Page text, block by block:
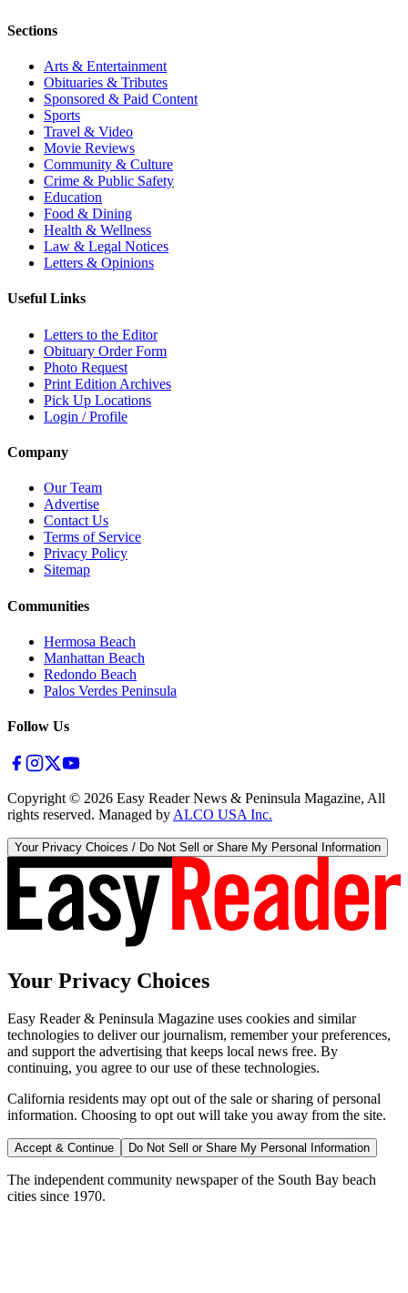
Sections
Arts & Entertainment
Obituaries & Tributes
Sponsored & Paid Content
Sports
Travel & Video
Movie Reviews
Community & Culture
Crime & Public Safety
Education
Food & Dining
Health & Wellness
Law & Legal Notices
Letters & Opinions
Useful Links
Letters to the Editor
Obituary Order Form
Photo Request
Print Edition Archives
Pick Up Locations
Login / Profile
Company
Our Team
Advertise
Contact Us
Terms of Service
Privacy Policy
Sitemap
Communities
Hermosa Beach
Manhattan Beach
Redondo Beach
Palos Verdes Peninsula
Follow Us
Copyright © 2026 Easy Reader News & Peninsula Magazine, All
rights reserved. Managed by ALCO USA Inc.
Your Privacy Choices / Do Not Sell or Share My Personal Information
Your Privacy Choices
Easy Reader & Peninsula Magazine uses cookies and similar
technologies to deliver our journalism, remember your preferences,
and support the advertising that keeps local news free. By
continuing, you agree to our use of these technologies.
California residents may opt out of the sale or sharing of personal
information. Choosing to opt out will take you away from the site.
Accept & Continue Do Not Sell or Share My Personal Information
The independent community newspaper of the South Bay beach
cities since 1970.